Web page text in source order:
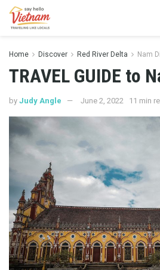
Home Discover Red River Delta Nam
TRAVEL GUIDE to
by Judy Angle June 2, 2022 11 min